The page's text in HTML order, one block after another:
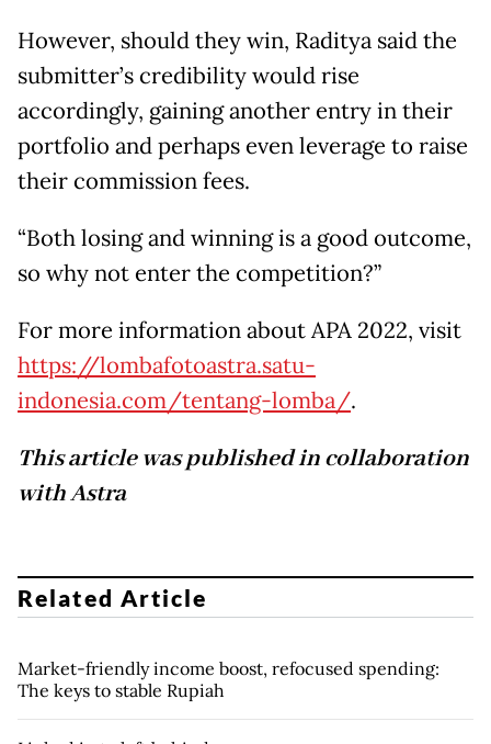
However, should they win, Raditya said the
submitter’s credibility would rise
accordingly, gaining another entry in their
portfolio and perhaps even leverage to raise
their commission fees.
“Both losing and winning is a good outcome,
so why not enter the competition?”
For more information about APA 2022, visit
https://lombafotoastra.satu-
indonesia.com/tentang-lomba/.
This article was published in collaboration
with Astra
Related Article
Market-friendly income boost, refocused spending:
The keys to stable Rupiah